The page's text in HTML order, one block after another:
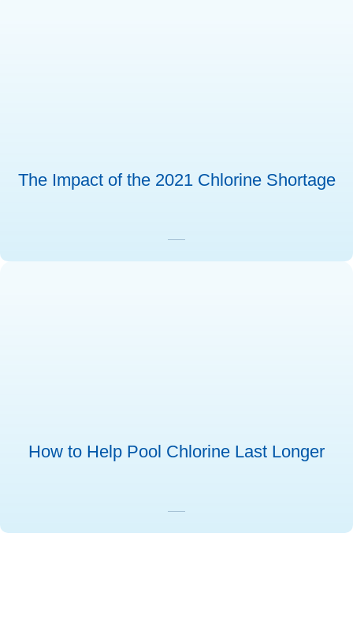
The Impact of the 2021 Chlorine Shortage
How to Help Pool Chlorine Last Longer